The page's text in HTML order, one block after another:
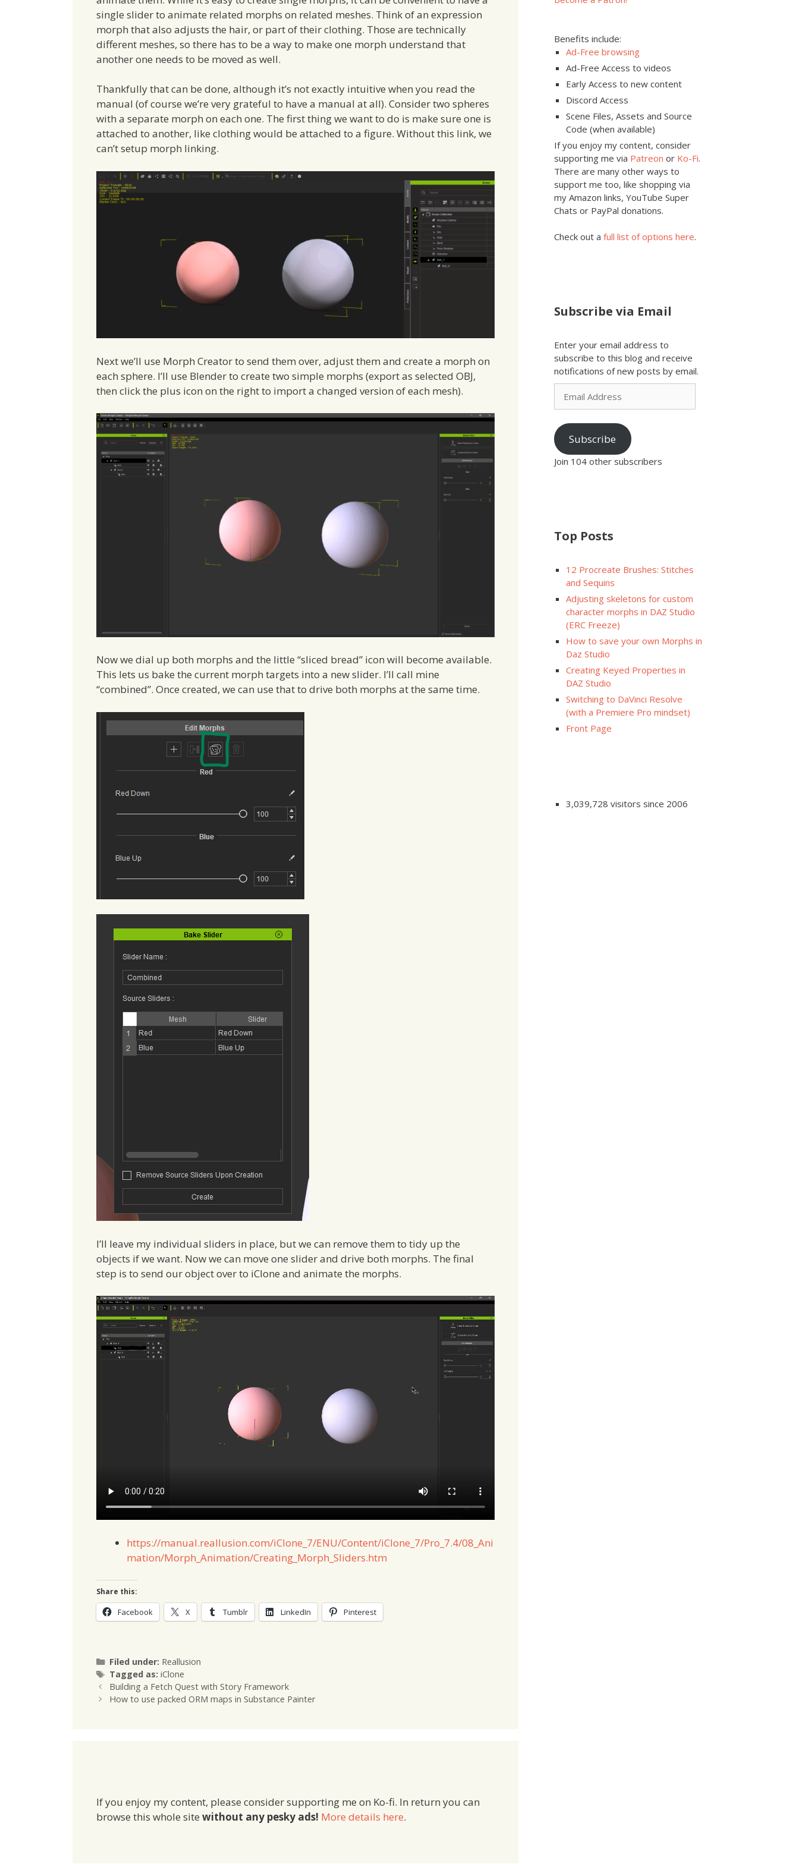
single slider to animate related morphs on related meshes. Think of an expression
morph that also adjusts the hair, or part of their clothing. Those are technically
different meshes, so there has to be a way to make one morph understand that
another one needs to be moved as well.
Thankfully that can be done, although it’s not exactly intuitive when you read the
manual (of course we’re very grateful to have a manual at all). Consider two spheres
with a separate morph on each one. The first thing we want to do is make sure one is
attached to another, like clothing would be attached to a figure. Without this link, we
can’t setup morph linking.
Next we’ll use Morph Creator to send them over, adjust them and create a morph on
each sphere. I’ll use Blender to create two simple morphs (export as selected OBJ,
then click the plus icon on the right to import a changed version of each mesh).
Now we dial up both morphs and the little “sliced bread” icon will become available.
This lets us bake the current morph targets into a new slider. I’ll call mine
“combined”. Once created, we can use that to drive both morphs at the same time.
I’ll leave my individual sliders in place, but we can remove them to tidy up the
objects if we want. Now we can move one slider and drive both morphs. The final
step is to send our object over to iClone and animate the morphs.
https://manual.reallusion.com/iClone_7/ENU/Content/iClone_7/Pro_7.4/08_Ani
mation/Morph_Animation/Creating_Morph_Sliders.htm
Share this:
Facebook X Tumblr LinkedIn Pinterest
Filed under: Categories
Reallusion
Tagged as: Tags
iClone
Building a Fetch Quest with Story Framework
How to use packed ORM maps in Substance Painter
If you enjoy my content, please consider supporting me on Ko-fi. In return you can
browse this whole site without any pesky ads! More details here.
Benefits include:
Ad-Free browsing
Ad-Free Access to videos
Early Access to new content
Discord Access
Scene Files, Assets and Source
Code (when available)
If you enjoy my content, consider
supporting me via Patreon or Ko-Fi.
There are many other ways to
support me too, like shopping via
my Amazon links, YouTube Super
Chats or PayPal donations.
Check out a full list of options here.
Subscribe via Email
Enter your email address to
subscribe to this blog and receive
notifications of new posts by email.
Email
Address
Subscribe
Join 104 other subscribers
Top Posts
12 Procreate Brushes: Stitches
and Sequins
Adjusting skeletons for custom
character morphs in DAZ Studio
(ERC Freeze)
How to save your own Morphs in
Daz Studio
Creating Keyed Properties in
DAZ Studio
Switching to DaVinci Resolve
(with a Premiere Pro mindset)
Front Page
3,039,728 visitors since 2006